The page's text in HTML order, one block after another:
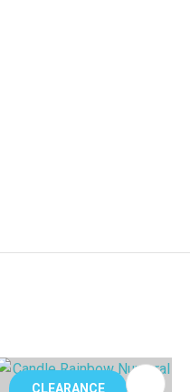
CLEARANCE